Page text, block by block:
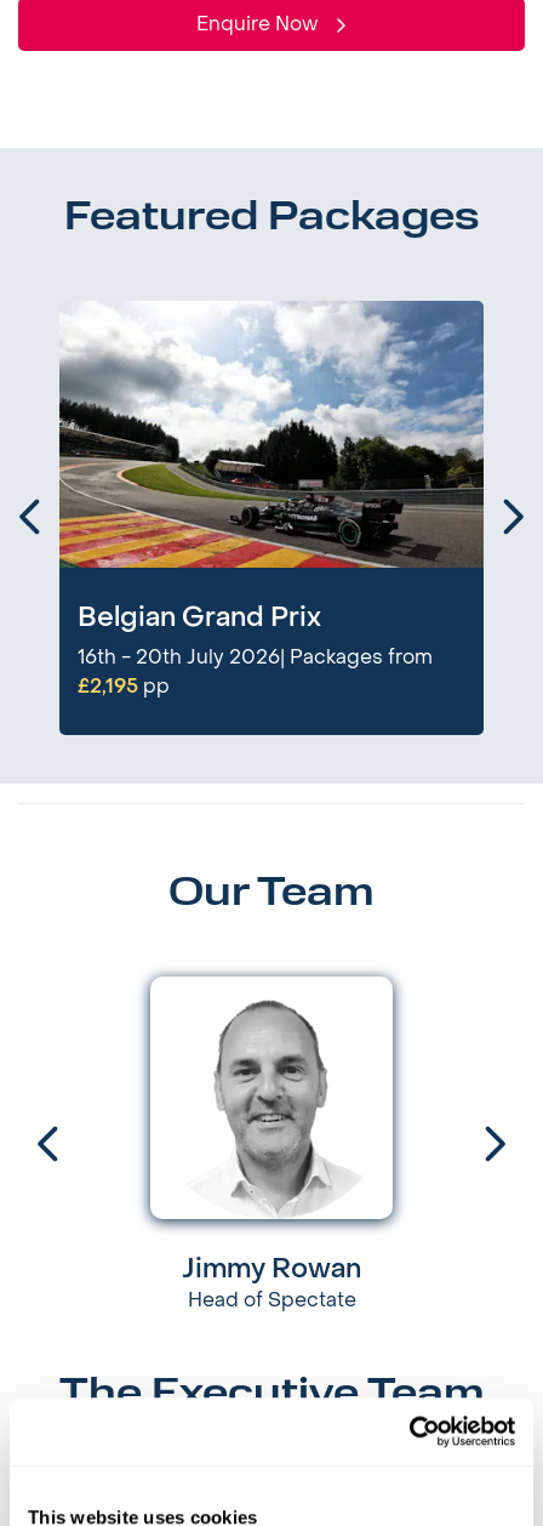
This website uses cookies
Enquire Now
Featured Packages
Belgian Grand Prix
16th - 20th July 2026| Packages from
£2,195pp
Our Team
Jimmy Rowan
Head of Spectate
The Executive Team
Guided by our shared values, our Executive Leaders